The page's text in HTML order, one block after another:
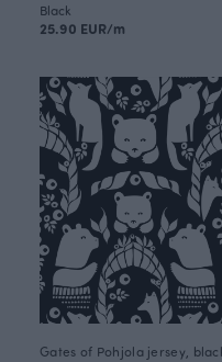
Black
25.90 EUR/m